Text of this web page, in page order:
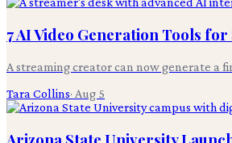
7 AI Video Generation Tools
A streaming creator can now generate a
Tara Collins· Aug 5